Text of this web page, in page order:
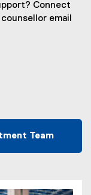
Connect
email
Team